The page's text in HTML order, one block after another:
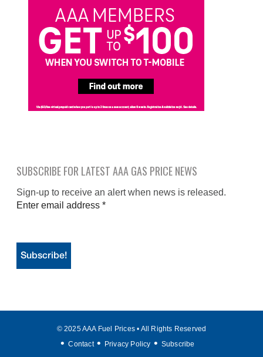
SUBSCRIBE FOR LATEST AAA GAS PRICE NEWS
Sign-up to receive an alert when news is released.
Enter email address *
© 2025 AAA Fuel Prices • All Rights Reserved
Contact
Privacy Policy Subscribe